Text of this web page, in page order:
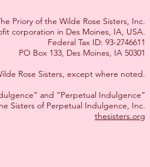
Priory of the Wilde Rose Sisters, Inc.
corporation in Des Moines, IA, USA.
Federal Tax ID: 93-2746611
PO Box 133, Des Moines, IA 50301
Rose Sisters, except where noted.
and “Perpetual Indulgence”
Sisters of Perpetual Indulgence, Inc.
thesisters.org